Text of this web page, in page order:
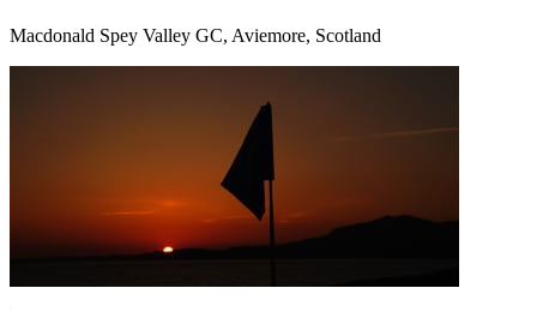
Macdonald Spey Valley GC, Aviemore, Scotland